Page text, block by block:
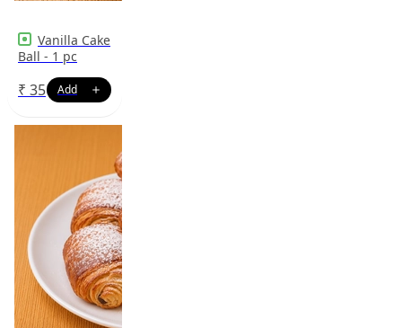
Vanilla Cake
Ball - 1 pc
₹ 35